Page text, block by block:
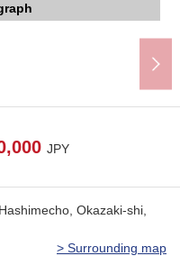
front road
front road
(about 1,300m)
(about 930m)
(about 380m)
(about 1,800m)
JPY
Okazaki-shi,
> Surrounding map